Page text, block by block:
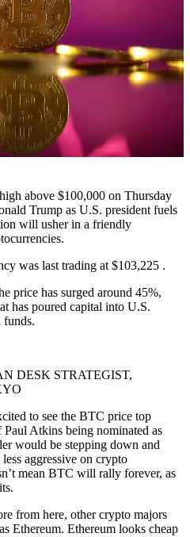
above $100,000 on Thursday
Trump as U.S. president fuels
will usher in a friendly
was last trading at $103,225 .
price has surged around 45%,
has poured capital into U.S.
funds.
DESK STRATEGIST,
to see the BTC price top
Atkins being nominated as
would be stepping down and
aggressive on crypto
mean BTC will rally forever, as
from here, other crypto majors
Ethereum. Ethereum looks cheap